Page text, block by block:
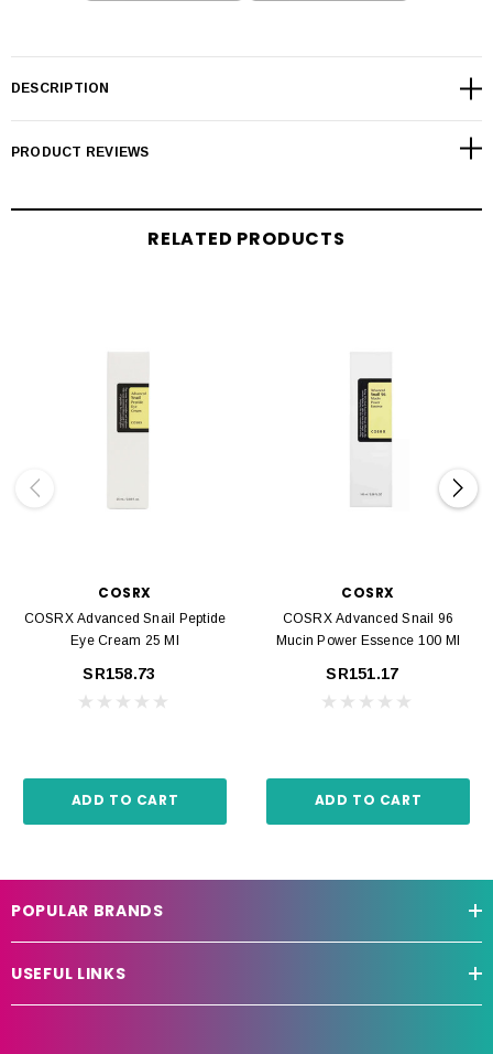
DESCRIPTION
PRODUCT REVIEWS
RELATED PRODUCTS
COSRX
COSRX Advanced Snail Peptide
Eye Cream 25 Ml
SR158.73
ADD TO CART
COSRX
COSRX Advanced Snail 96
Mucin Power Essence 100 Ml
SR151.17
ADD TO CART
POPULAR BRANDS
USEFUL LINKS